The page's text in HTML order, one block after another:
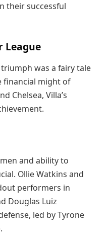
their successful
League
triumph was a fairy tale
financial might of
Chelsea, Villa’s
and ability to
Ollie Watkins and
performers in
Douglas Luiz
led by Tyrone